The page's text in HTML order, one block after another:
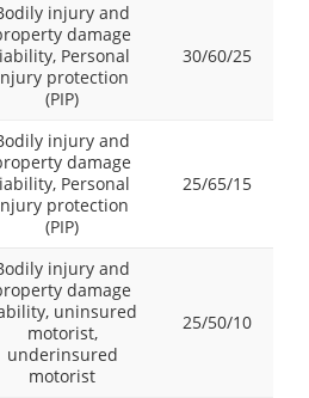
injury and
damage
Personal
protection
(PIP)
30/60/25
injury and
damage
Personal
protection
(PIP)
25/65/15
injury and
damage
uninsured
motorist,
underinsured
motorist
25/50/10